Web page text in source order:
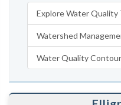
Explore Water Quality
Watershed
Water Quality